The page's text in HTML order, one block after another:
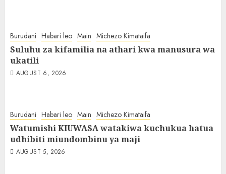
Burudani Habari leo Main Michezo Kimataifa
Suluhu za kifamilia na athari kwa manusura wa
ukatili
AUGUST 6, 2026
Burudani Habari leo Main Michezo Kimataifa
Watumishi KIUWASA watakiwa kuchukua hatua
udhibiti miundombinu ya maji
AUGUST 5, 2026